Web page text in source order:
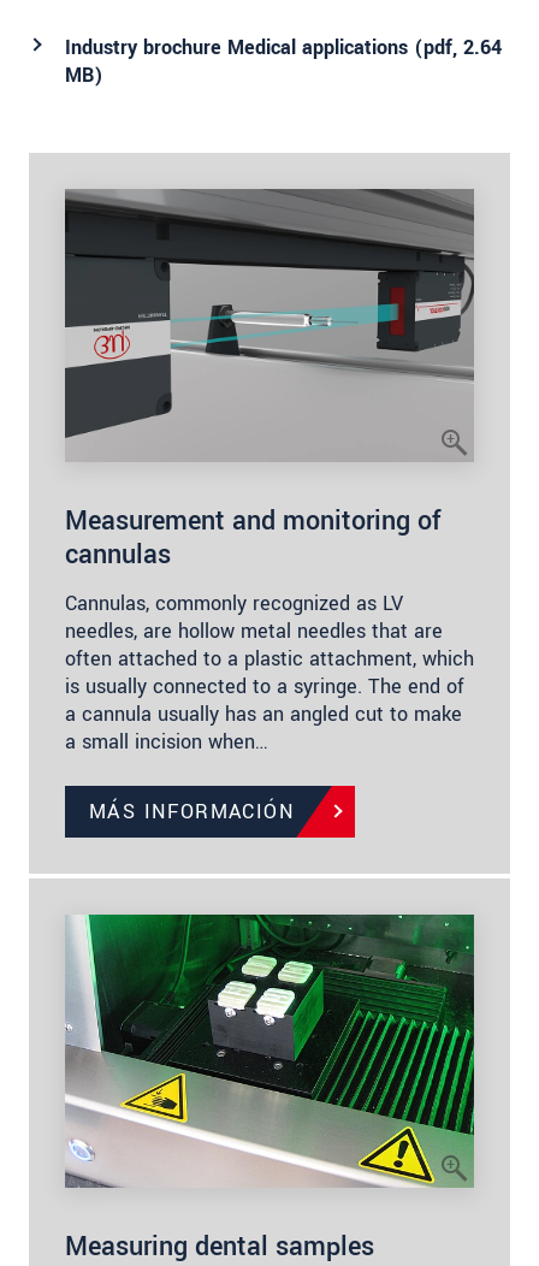
Industry brochure Medical applications (pdf, 2.64
MB)
Measurement and monitoring of
cannulas
Cannulas, commonly recognized as LV
needles, are hollow metal needles that are
often attached to a plastic attachment, which
is usually connected to a syringe. The end of
a cannula usually has an angled cut to make
a small incision when…
MÁS INFORMACIÓN
Measuring dental samples